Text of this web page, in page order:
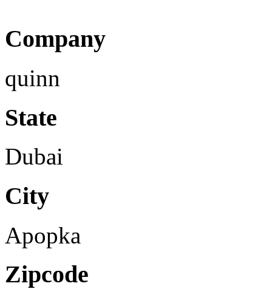
Company
quinn
State
Dubai
City
Apopka
Zipcode